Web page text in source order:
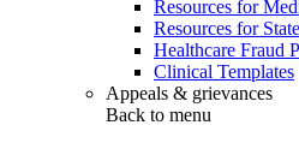
Resources for
Resources for
Healthcare Fraud
Clinical Templates
Appeals & grievances
Back to menu